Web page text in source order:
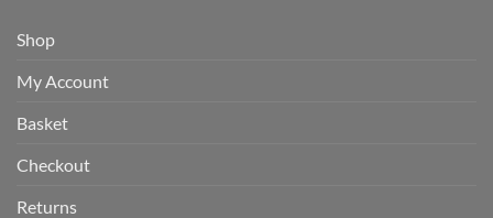
Shop
My Account
Basket
Checkout
Returns